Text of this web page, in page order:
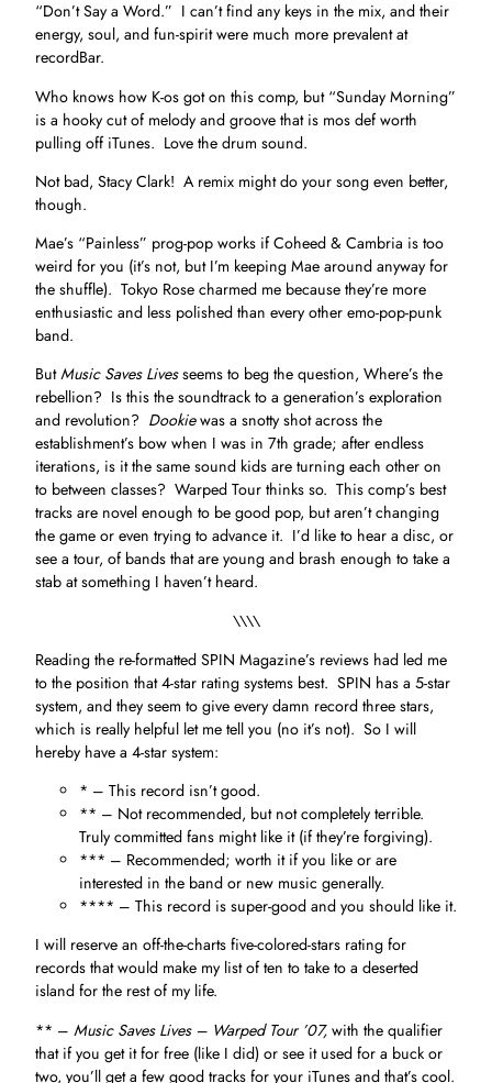
“Don’t Say a Word.” I can’t find any keys in the mix, and their
energy, soul, and fun-spirit were much more prevalent at
recordBar.
Who knows how K-os got on this comp, but “Sunday Morning”
is a hooky cut of melody and groove that is mos def worth
pulling off iTunes. Love the drum sound.
Not bad, Stacy Clark! A remix might do your song even better,
though.
Mae’s “Painless” prog-pop works if Coheed & Cambria is too
weird for you (it’s not, but I’m keeping Mae around anyway for
the shuffle). Tokyo Rose charmed me because they’re more
enthusiastic and less polished than every other emo-pop-punk
band.
ButMusic Saves Livesseems to beg the question, Where’s the
rebellion? Is this the soundtrack to a generation’s exploration
and revolution? Dookiewas a snotty shot across the
establishment’s bow when I was in 7th grade; after endless
iterations, is it the same sound kids are turning each other on
to between classes? Warped Tour thinks so. This comp’s best
tracks are novel enough to be good pop, but aren’t changing
the game or even trying to advance it. I’d like to hear a disc, or
see a tour, of bands that are young and brash enough to take a
stab at something I haven’t heard.
\\\\
Reading the re-formatted SPIN Magazine’s reviews had led me
to the position that 4-star rating systems best. SPIN has a 5-star
system, and they seem to give every damn record three stars,
which is really helpful let me tell you (no it’s not). So I will
hereby have a 4-star system:
* – This record isn’t good.
** – Not recommended, but not completely terrible.
Truly committed fans might like it (if they’re forgiving).
*** – Recommended; worth it if you like or are
interested in the band or new music generally.
**** – This record is super-good and you should like it.
I will reserve an off-the-charts five-colored-stars rating for
records that would make my list of ten to take to a deserted
island for the rest of my life.
** – Music Saves Lives – Warped Tour ’07, with the qualifier
that if you get it for free (like I did) or see it used for a buck or
two, you’ll get a few good tracks for your iTunes and that’s cool.